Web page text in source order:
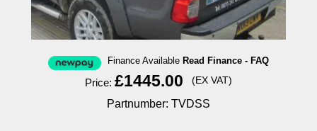
Finance Available Read Finance - FAQ
Price:£1445.00 (EX VAT)
Partnumber: TVDSS